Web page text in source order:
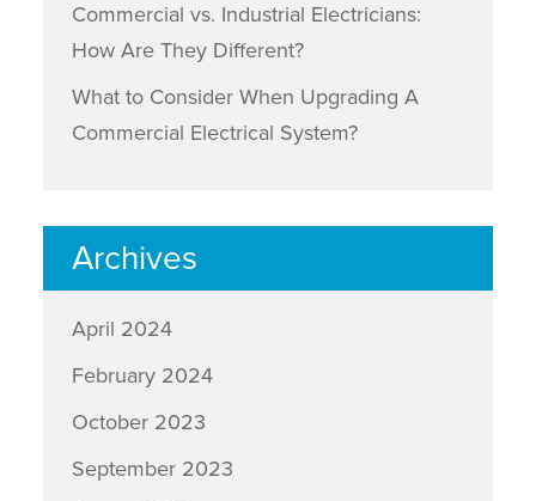
Commercial vs. Industrial Electricians:
How Are They Different?
What to Consider When Upgrading A
Commercial Electrical System?
Archives
April 2024
February 2024
October 2023
September 2023